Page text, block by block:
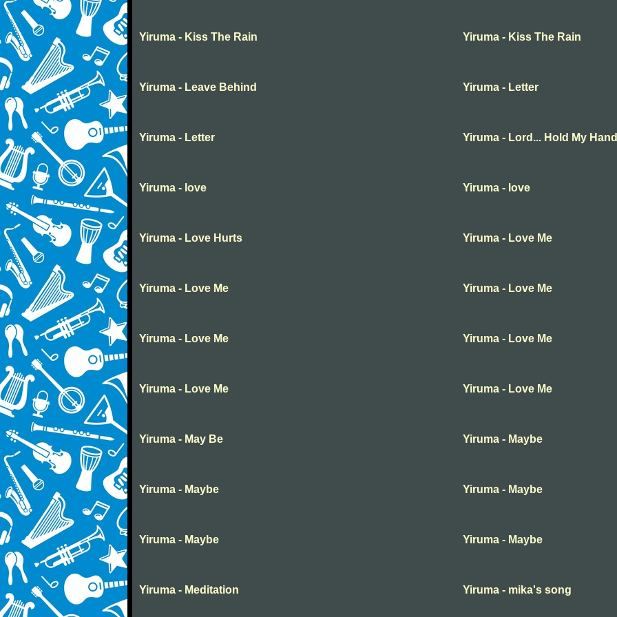
Yiruma - Kiss The Rain Yiruma - Kiss The Rain
Yiruma - Leave Behind Yiruma - Letter
Yiruma - Letter Yiruma - Lord... Hold My Hand
Yiruma - love Yiruma - love
Yiruma - Love Hurts Yiruma - Love Me
Yiruma - Love Me Yiruma - Love Me
Yiruma - Love Me Yiruma - Love Me
Yiruma - Love Me Yiruma - Love Me
Yiruma - May Be Yiruma - Maybe
Yiruma - Maybe Yiruma - Maybe
Yiruma - Maybe Yiruma - Maybe
Yiruma - Meditation Yiruma - mika's song